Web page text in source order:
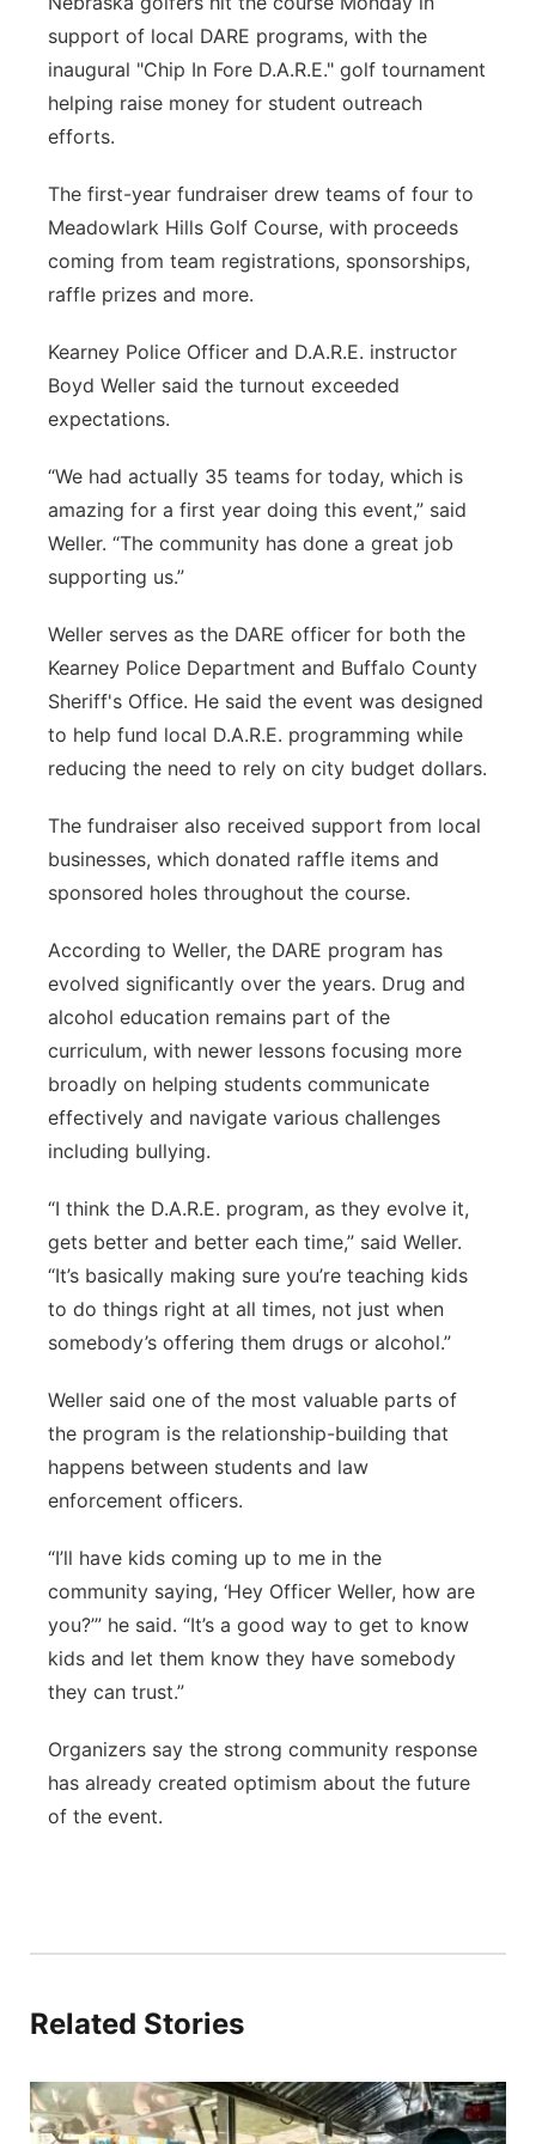
Panhandle
Platte Valley
Sandhills
Southeast
support of local DARE programs, with the
inaugural "Chip In Fore D.A.R.E." golf tournament
helping raise money for student outreach
efforts.
The first-year fundraiser drew teams of four to
Meadowlark Hills Golf Course, with proceeds
coming from team registrations, sponsorships,
raffle prizes and more.
Kearney Police Officer and D.A.R.E. instructor
Boyd Weller said the turnout exceeded
expectations.
“We had actually 35 teams for today, which is
amazing for a first year doing this event,” said
Weller. “The community has done a great job
supporting us.”
Weller serves as the DARE officer for both the
Kearney Police Department and Buffalo County
Sheriff's Office. He said the event was designed
to help fund local D.A.R.E. programming while
reducing the need to rely on city budget dollars.
The fundraiser also received support from local
businesses, which donated raffle items and
sponsored holes throughout the course.
According to Weller, the DARE program has
evolved significantly over the years. Drug and
alcohol education remains part of the
curriculum, with newer lessons focusing more
broadly on helping students communicate
effectively and navigate various challenges
including bullying.
“I think the D.A.R.E. program, as they evolve it,
gets better and better each time,” said Weller.
“It’s basically making sure you’re teaching kids
to do things right at all times, not just when
somebody’s offering them drugs or alcohol.”
Weller said one of the most valuable parts of
the program is the relationship-building that
happens between students and law
enforcement officers.
“I’ll have kids coming up to me in the
community saying, ‘Hey Officer Weller, how are
you?’” he said. “It’s a good way to get to know
kids and let them know they have somebody
they can trust.”
Organizers say the strong community response
has already created optimism about the future
of the event.
Related Stories